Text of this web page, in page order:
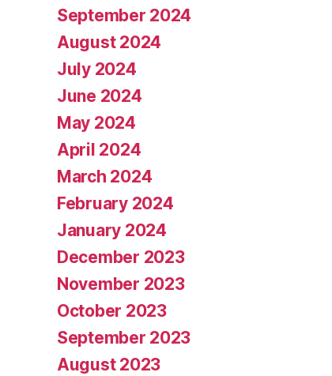
September 2024
August 2024
July 2024
June 2024
May 2024
April 2024
March 2024
February 2024
January 2024
December 2023
November 2023
October 2023
September 2023
August 2023